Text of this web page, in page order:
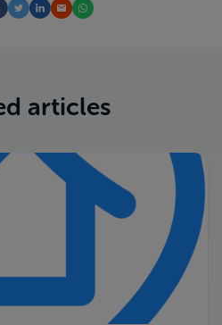
articles